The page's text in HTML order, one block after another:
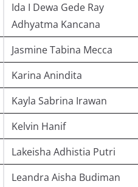
Ida I Dewa Gede Ray
Adhyatma Kancana
Jasmine Tabina Mecca
Karina Anindita
Kayla Sabrina Irawan
Kelvin Hanif
Lakeisha Adhistia Putri
Leandra Aisha Budiman